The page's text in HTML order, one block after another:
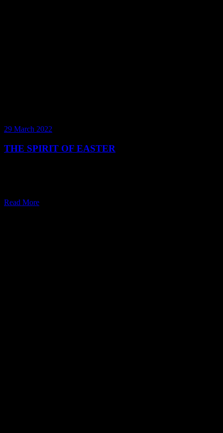
29 March 2022
THE SPIRIT OF EASTER
Read More